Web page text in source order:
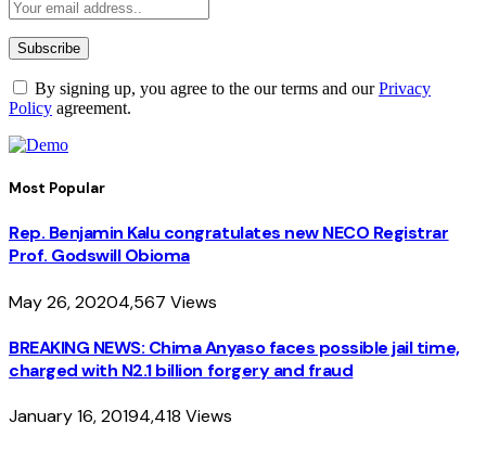
By signing up, you agree to the our terms and ourPrivacy
Policy agreement.
Most Popular
Rep. Benjamin Kalu congratulates new NECO Registrar
Prof. Godswill Obioma
May 26, 20204,567 Views
BREAKING NEWS: Chima Anyaso faces possible jail time,
charged with N2.1 billion forgery and fraud
January 16, 20194,418 Views